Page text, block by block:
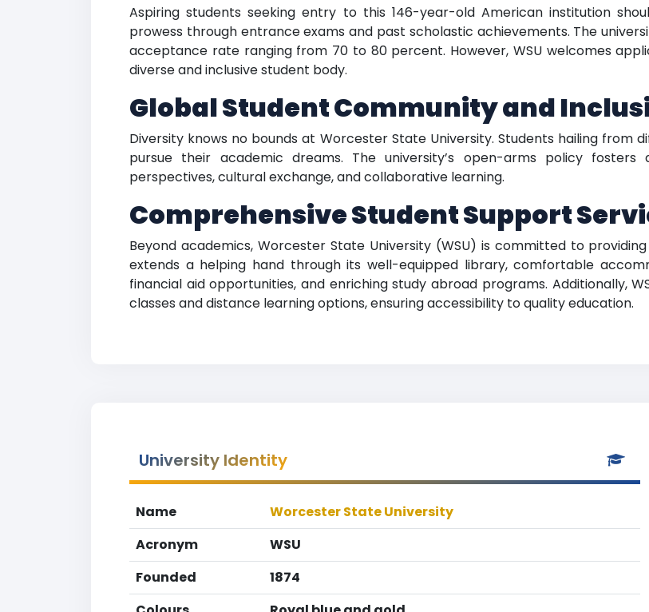
Aspiring students seeking entry to this 146-year-old American institution
prowess through entrance exams and past scholastic achievements. The
acceptance rate ranging from 70 to 80 percent. However, WSU welcomes
diverse and inclusive student body.
Global Student Community and
Diversity knows no bounds at Worcester State University. Students hailing
pursue their academic dreams. The university’s open-arms policy
perspectives, cultural exchange, and collaborative learning.
Comprehensive Student Support
Beyond academics, Worcester State University (WSU) is committed to
extends a helping hand through its well-equipped library, comfortable
financial aid opportunities, and enriching study abroad programs. Additionally,
classes and distance learning options, ensuring accessibility to quality education.
University Identity
Name
Worcester State University
Acronym
WSU
Founded
1874